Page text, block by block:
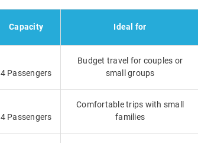
Capacity Ideal for
4 Passengers
Budget travel for couples or
small groups
4 Passengers
Comfortable trips with small
families